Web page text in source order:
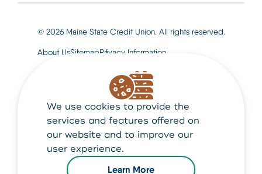
We use cookies to provide the
services and features offered on
our website and to improve our
user experience.
Learn More
© 2026 Maine State Credit Union. All rights reserved.
About UsSitemapPrivacy Information
Maine State Credit Union is Federally insured by